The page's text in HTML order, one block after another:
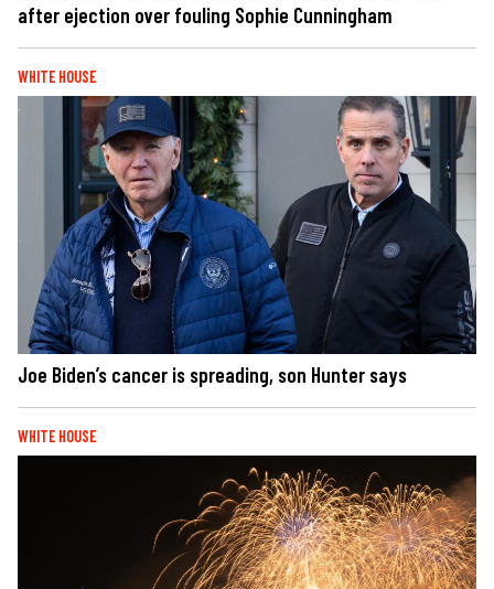
after ejection over fouling Sophie Cunningham
WHITE HOUSE
Joe Biden’s cancer is spreading, son Hunter says
WHITE HOUSE